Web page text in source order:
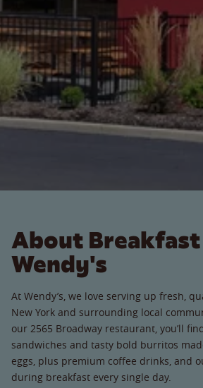
About
Wendy's
At Wendy’s, we love serving up fresh,
New York and surrounding local
our 2565 Broadway restaurant, you’ll
sandwiches and tasty bold burritos
eggs, plus premium coffee drinks, and
during breakfast every single day.